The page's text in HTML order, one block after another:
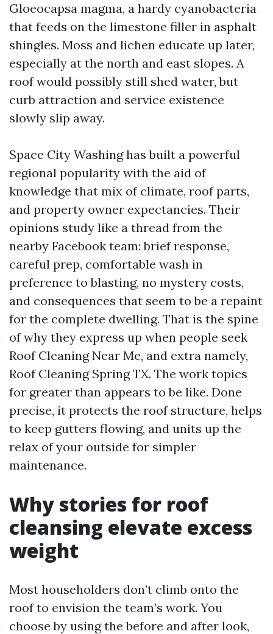
Gloeocapsa magma, a hardy cyanobacteria
that feeds on the limestone filler in asphalt
shingles. Moss and lichen educate up later,
especially at the north and east slopes. A
roof would possibly still shed water, but
curb attraction and service existence
slowly slip away.
Space City Washing has built a powerful
regional popularity with the aid of
knowledge that mix of climate, roof parts,
and property owner expectancies. Their
opinions study like a thread from the
nearby Facebook team: brief response,
careful prep, comfortable wash in
preference to blasting, no mystery costs,
and consequences that seem to be a repaint
for the complete dwelling. That is the spine
of why they express up when people seek
Roof Cleaning Near Me, and extra namely,
Roof Cleaning Spring TX. The work topics
for greater than appears to be like. Done
precise, it protects the roof structure, helps
to keep gutters flowing, and units up the
relax of your outside for simpler
maintenance.
Why stories for roof
cleansing elevate excess
weight
Most householders don’t climb onto the
roof to envision the team’s work. You
choose by using the before and after look,